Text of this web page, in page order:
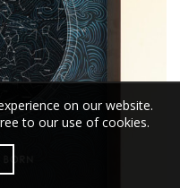
on our website.
to our use of cookies.